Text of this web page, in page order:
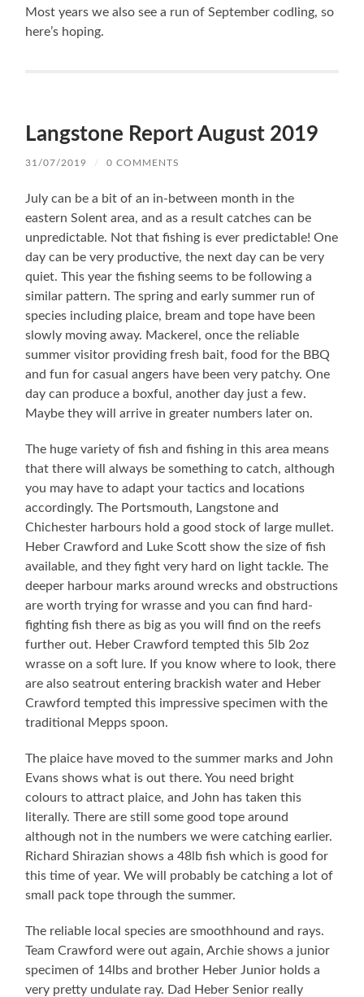
Most years we also see a run of September codling, so
here’s hoping.
Langstone Report August 2019
31/07/2019 / 0 COMMENTS
July can be a bit of an in-between month in the
eastern Solent area, and as a result catches can be
unpredictable. Not that fishing is ever predictable! One
day can be very productive, the next day can be very
quiet. This year the fishing seems to be following a
similar pattern. The spring and early summer run of
species including plaice, bream and tope have been
slowly moving away. Mackerel, once the reliable
summer visitor providing fresh bait, food for the BBQ
and fun for casual angers have been very patchy. One
day can produce a boxful, another day just a few.
Maybe they will arrive in greater numbers later on.
The huge variety of fish and fishing in this area means
that there will always be something to catch, although
you may have to adapt your tactics and locations
accordingly. The Portsmouth, Langstone and
Chichester harbours hold a good stock of large mullet.
Heber Crawford and Luke Scott show the size of fish
available, and they fight very hard on light tackle. The
deeper harbour marks around wrecks and obstructions
are worth trying for wrasse and you can find hard-
fighting fish there as big as you will find on the reefs
further out. Heber Crawford tempted this 5lb 2oz
wrasse on a soft lure. If you know where to look, there
are also seatrout entering brackish water and Heber
Crawford tempted this impressive specimen with the
traditional Mepps spoon.
The plaice have moved to the summer marks and John
Evans shows what is out there. You need bright
colours to attract plaice, and John has taken this
literally. There are still some good tope around
although not in the numbers we were catching earlier.
Richard Shirazian shows a 48lb fish which is good for
this time of year. We will probably be catching a lot of
small pack tope through the summer.
The reliable local species are smoothhound and rays.
Team Crawford were out again, Archie shows a junior
specimen of 14lbs and brother Heber Junior holds a
very pretty undulate ray. Dad Heber Senior really